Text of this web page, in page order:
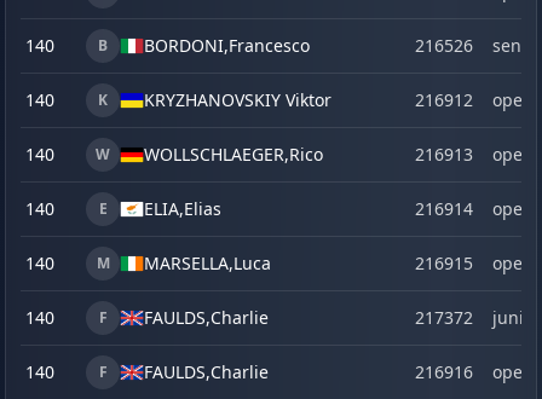
140 B BORDONI,Francesco 216526 senior
140 K KRYZHANOVSKIY Viktor 216912 open
140 W WOLLSCHLAEGER,Rico 216913 open
140 E ELIA,Elias 216914 open
140 M MARSELLA,Luca 216915 open
140 F FAULDS,Charlie 217372 junior
140 F FAULDS,Charlie 216916 open